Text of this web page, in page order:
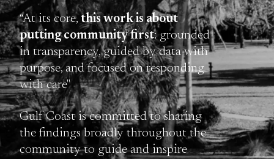
“At its core, this work is about
putting community first: grounded
in transparency, guided by data with
purpose, and focused on responding
with care"
Gulf Coast is committed to sharing
the findings broadly throughout the
community to guide and inspire